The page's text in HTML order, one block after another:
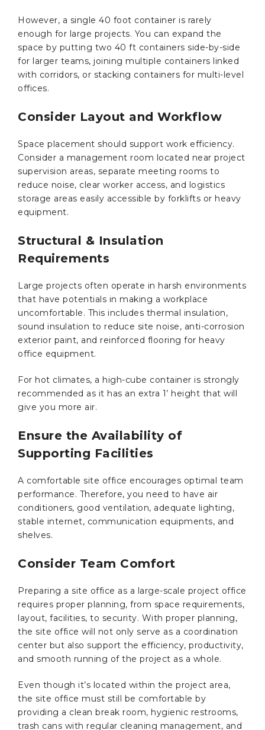
However, a single 40 foot container is rarely
enough for large projects. You can expand the
space by putting two 40 ft containers side-by-side
for larger teams, joining multiple containers linked
with corridors, or stacking containers for multi-level
offices.
Consider Layout and Workflow
Space placement should support work efficiency.
Consider a management room located near project
supervision areas, separate meeting rooms to
reduce noise, clear worker access, and logistics
storage areas easily accessible by forklifts or heavy
equipment.
Structural & Insulation
Requirements
Large projects often operate in harsh environments
that have potentials in making a workplace
uncomfortable. This includes thermal insulation,
sound insulation to reduce site noise, anti-corrosion
exterior paint, and reinforced flooring for heavy
office equipment.
For hot climates, a high-cube container is strongly
recommended as it has an extra 1’ height that will
give you more air.
Ensure the Availability of
Supporting Facilities
A comfortable site office encourages optimal team
performance. Therefore, you need to have air
conditioners, good ventilation, adequate lighting,
stable internet, communication equipments, and
shelves.
Consider Team Comfort
Preparing a site office as a large-scale project office
requires proper planning, from space requirements,
layout, facilities, to security. With proper planning,
the site office will not only serve as a coordination
center but also support the efficiency, productivity,
and smooth running of the project as a whole.
Even though it’s located within the project area,
the site office must still be comfortable by
providing a clean break room, hygienic restrooms,
trash cans with regular cleaning management, and